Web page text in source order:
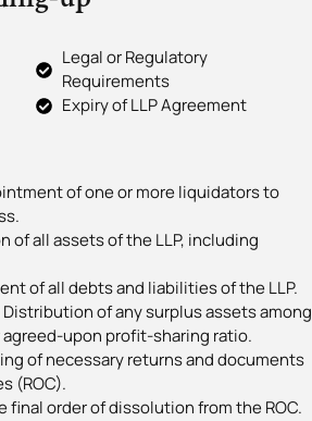
Legal or Regulatory
Requirements
Expiry of LLP Agreement
of one or more liquidators to
all assets of the LLP, including
of all debts and liabilities of the LLP.
of any surplus assets among
upon profit-sharing ratio.
of necessary returns and documents
(ROC).
order of dissolution from the ROC.